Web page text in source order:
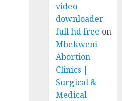
video
downloader
full hd free on
Mbekweni
Abortion
Clinics |
Surgical &
Medical